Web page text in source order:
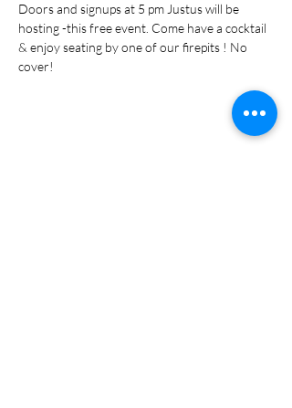
Doors and signups at 5 pm Justus will be
hosting -this free event. Come have a cocktail
& enjoy seating by one of our firepits ! No
cover!